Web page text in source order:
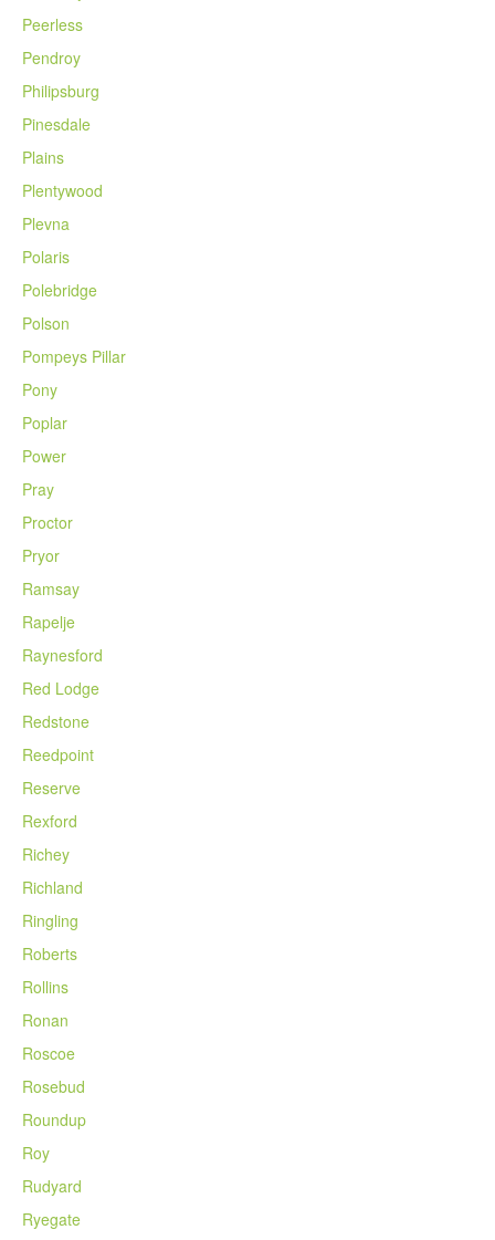
Peerless
Pendroy
Philipsburg
Pinesdale
Plains
Plentywood
Plevna
Polaris
Polebridge
Polson
Pompeys Pillar
Pony
Poplar
Power
Pray
Proctor
Pryor
Ramsay
Rapelje
Raynesford
Red Lodge
Redstone
Reedpoint
Reserve
Rexford
Richey
Richland
Ringling
Roberts
Rollins
Ronan
Roscoe
Rosebud
Roundup
Roy
Rudyard
Ryegate